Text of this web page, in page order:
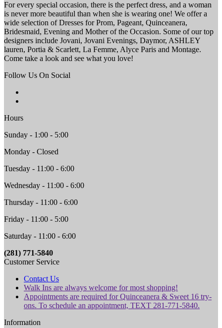
For every special occasion, there is the perfect dress, and a woman
is never more beautiful than when she is wearing one! We offer a
wide selection of Dresses for Prom, Pageant, Quinceanera,
Bridesmaid, Evening and Mother of the Occasion. Some of our top
designers include Jovani, Jovani Evenings, Daymor, ASHLEY
lauren, Portia & Scarlett, La Femme, Alyce Paris and Montage.
Come take a look and see what you love!
Follow Us On Social
Hours
Sunday - 1:00 - 5:00
Monday - Closed
Tuesday - 11:00 - 6:00
Wednesday - 11:00 - 6:00
Thursday - 11:00 - 6:00
Friday - 11:00 - 5:00
Saturday - 11:00 - 6:00
(281) 771-5840
Customer Service
Contact Us
Walk Ins are always welcome for most shopping!
Appointments are required for Quinceanera & Sweet 16 try-
ons. To schedule an appointment, TEXT 281-771-5840.
Information